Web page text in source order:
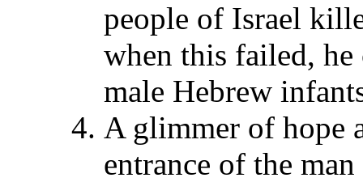
people of Israel
when this failed,
male Hebrew
A glimmer of hope
entrance of the